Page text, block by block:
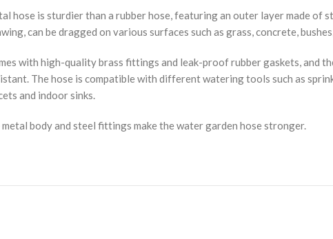
hose is sturdier than a rubber hose, featuring an outer layer made of
can be dragged on various surfaces such as grass, concrete,
with high-quality brass fittings and leak-proof rubber gaskets, and
The hose is compatible with different watering tools such as
and indoor sinks.
body and steel fittings make the water garden hose stronger.